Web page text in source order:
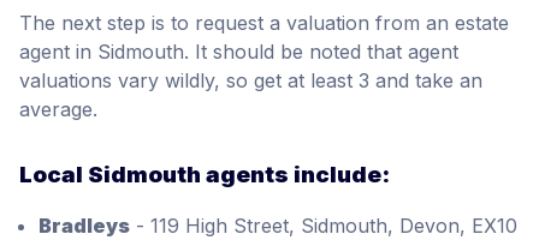
The next step is to request a valuation from an estate
agent in Sidmouth. It should be noted that agent
valuations vary wildly, so get at least 3 and take an
average.
Local Sidmouth agents include:
Bradleys - 119 High Street, Sidmouth, Devon, EX10